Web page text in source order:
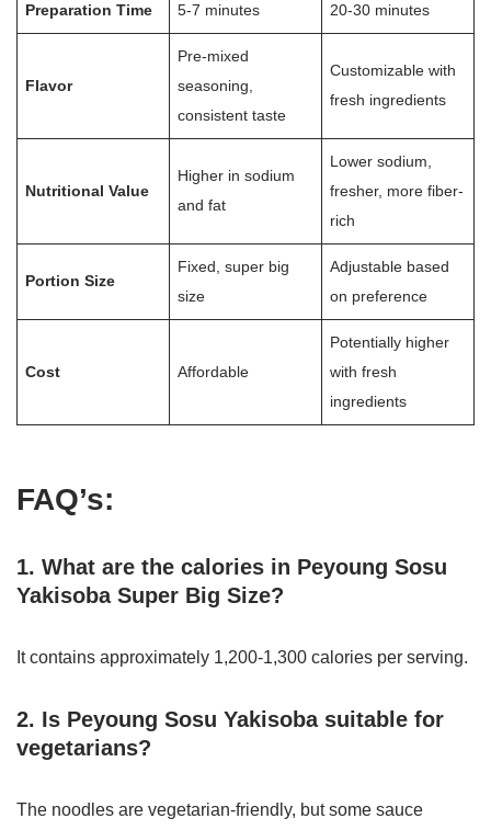
Preparation Time 5-7 minutes 20-30 minutes
Flavor
Pre-mixed
seasoning,
consistent taste
Customizable with
fresh ingredients
Nutritional Value
Higher in sodium
and fat
Lower sodium,
fresher, more fiber-
rich
Portion Size
Fixed, super big
size
Adjustable based
on preference
Cost Affordable
Potentially higher
with fresh
ingredients
FAQ’s:
1. What are the calories in Peyoung Sosu
Yakisoba Super Big Size?
It contains approximately 1,200-1,300 calories per serving.
2. Is Peyoung Sosu Yakisoba suitable for
vegetarians?
The noodles are vegetarian-friendly, but some sauce